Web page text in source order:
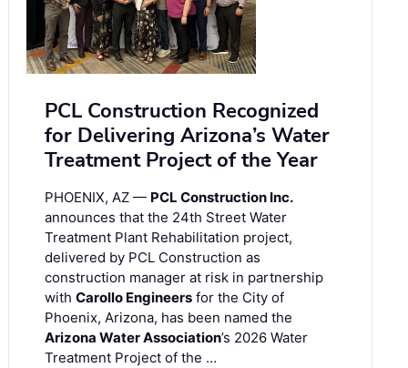
PCL Construction Recognized
for Delivering Arizona’s Water
Treatment Project of the Year
PHOENIX, AZ — PCL Construction Inc.
announces that the 24th Street Water
Treatment Plant Rehabilitation project,
delivered by PCL Construction as
construction manager at risk in partnership
with Carollo Engineers for the City of
Phoenix, Arizona, has been named the
Arizona Water Association’s 2026 Water
Treatment Project of the …